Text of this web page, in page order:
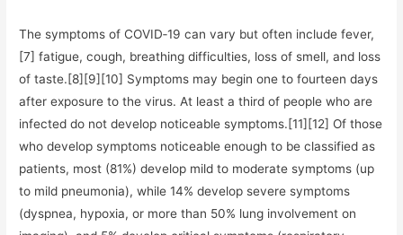
The symptoms of COVID‑19 can vary but often include fever,
[7] fatigue, cough, breathing difficulties, loss of smell, and loss
of taste.[8][9][10] Symptoms may begin one to fourteen days
after exposure to the virus. At least a third of people who are
infected do not develop noticeable symptoms.[11][12] Of those
who develop symptoms noticeable enough to be classified as
patients, most (81%) develop mild to moderate symptoms (up
to mild pneumonia), while 14% develop severe symptoms
(dyspnea, hypoxia, or more than 50% lung involvement on